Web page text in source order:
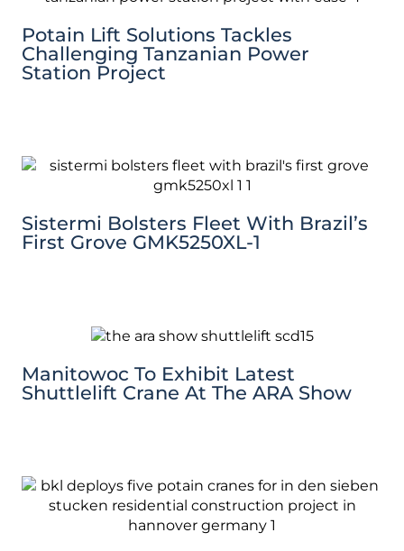
Potain Lift Solutions Tackles
Challenging Tanzanian Power
Station Project
Sistermi Bolsters Fleet With Brazil’s
First Grove GMK5250XL-1
Manitowoc To Exhibit Latest
Shuttlelift Crane At The ARA Show